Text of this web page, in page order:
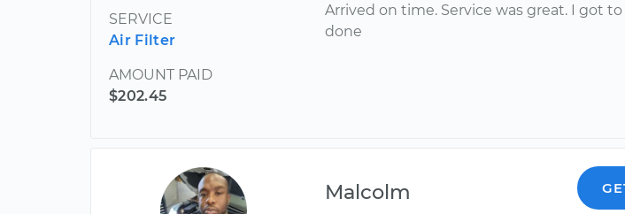
SERVICE
Air Filter
AMOUNT PAID
$202.45
Arrived on time. Service was great. I got
done
Malcolm